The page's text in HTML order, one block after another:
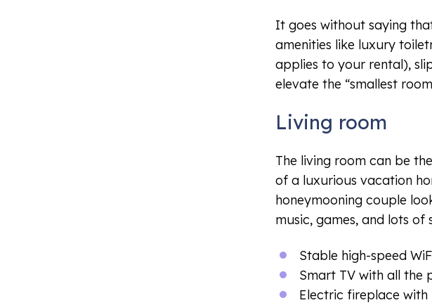
It goes without saying
amenities like luxury
applies to your rental),
elevate the “smallest
Living room
The living room can be
of a luxurious vacation
honeymooning couple
music, games, and lots of
Stable high-speed
Smart TV with all the
Electric fireplace